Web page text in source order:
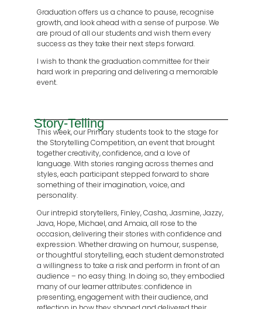
Graduation offers us a chance to pause, recognise
growth, and look ahead with a sense of purpose. We
are proud of all our students and wish them every
success as they take their next steps forward.
I wish to thank the graduation committee for their
hard work in preparing and delivering a memorable
event.
Story-Telling
This week, our Primary students took to the stage for
the Storytelling Competition, an event that brought
together creativity, confidence, and a love of
language. With stories ranging across themes and
styles, each participant stepped forward to share
something of their imagination, voice, and
personality.
Our intrepid storytellers, Finley, Casha, Jasmine, Jazzy,
Java, Hope, Michael, and Amaia, all rose to the
occasion, delivering their stories with confidence and
expression. Whether drawing on humour, suspense,
or thoughtful storytelling, each student demonstrated
a willingness to take a risk and perform in front of an
audience – no easy thing. In doing so, they embodied
many of our learner attributes: confidence in
presenting, engagement with their audience, and